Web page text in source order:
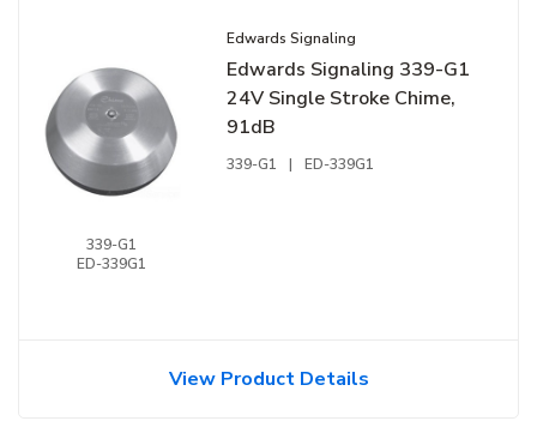
339-G1
ED-339G1
Edwards Signaling
Edwards Signaling 339-G1
24V Single Stroke Chime,
91dB
339-G1 | ED-339G1
View Product Details